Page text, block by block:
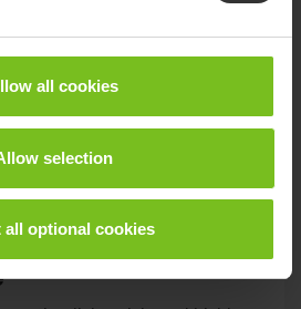
all cookies
selection
all optional cookies